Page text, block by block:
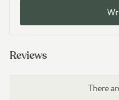
Reviews
There